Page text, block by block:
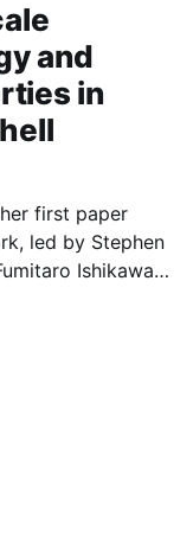
and
in
first paper
led by Stephen
Ishikawa